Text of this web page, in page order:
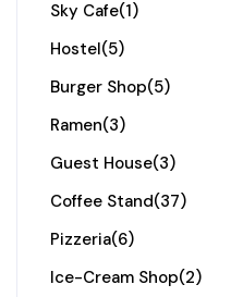
Sky Cafe(1)
Hostel(5)
Burger Shop(5)
Ramen(3)
Guest House(3)
Coffee Stand(37)
Pizzeria(6)
Ice-Cream Shop(2)